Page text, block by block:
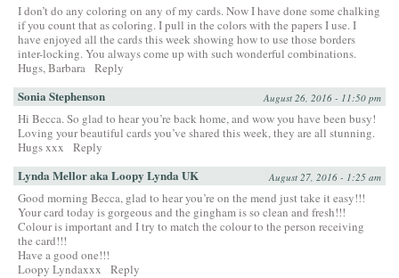
I don’t do any coloring on any of my cards. Now I have done some chalking
if you count that as coloring. I pull in the colors with the papers I use. I
have enjoyed all the cards this week showing how to use those borders
inter-locking. You always come up with such wonderful combinations.
Hugs, Barbara Reply
Sonia Stephenson August 26, 2016 - 11:50 pm
Hi Becca. So glad to hear you’re back home, and wow you have been busy!
Loving your beautiful cards you’ve shared this week, they are all stunning.
Hugs xxx
Reply
Lynda Mellor aka Loopy Lynda UK August 27, 2016 - 1:25 am
Good morning Becca, glad to hear you’re on the mend just take it easy!!!
Your card today is gorgeous and the gingham is so clean and fresh!!!
Colour is important and I try to match the colour to the person receiving
the card!!!
Have a good one!!!
Loopy Lyndaxxx
Reply